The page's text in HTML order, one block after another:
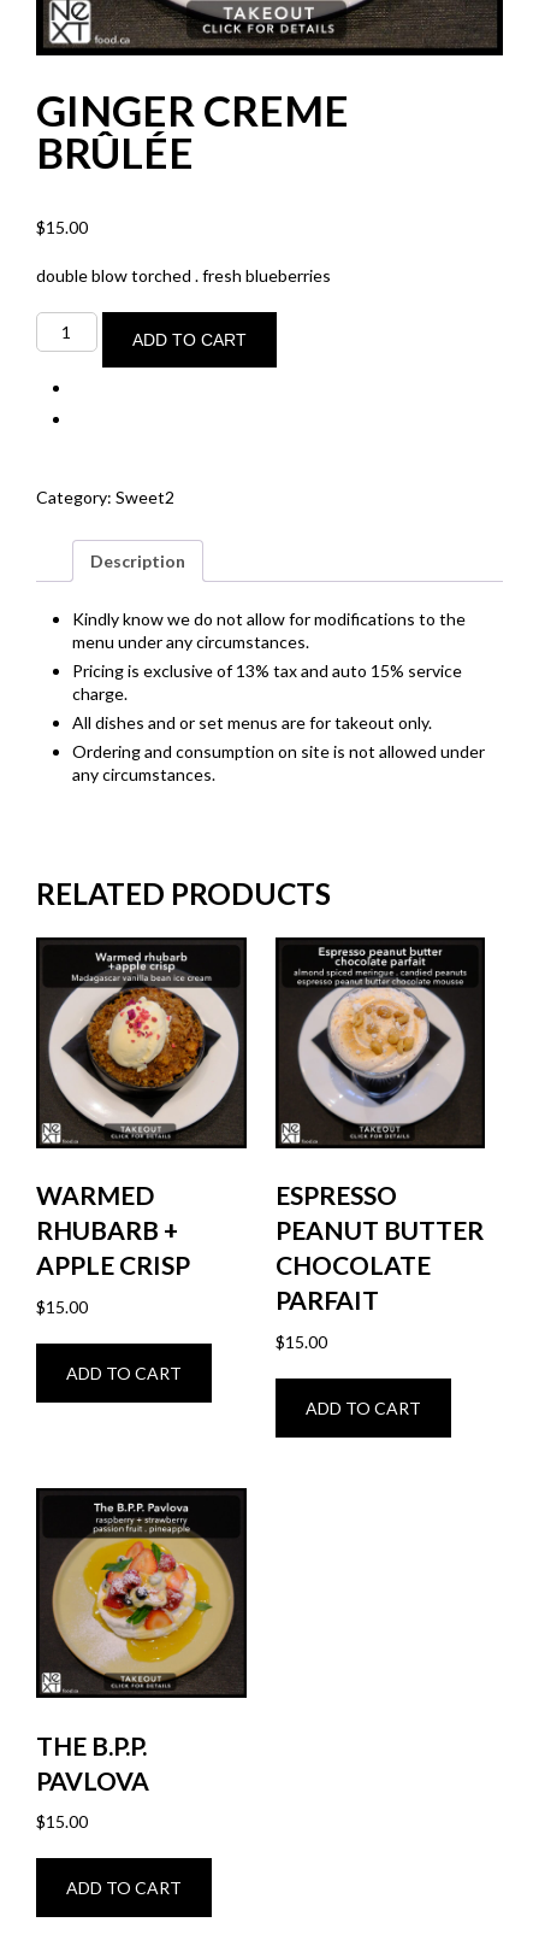
GINGER CREME
BRÛLÉE
$15.00
double blow torched . fresh blueberries
Ginger
creme
brûlée
ADD TO CART
Category: Sweet2
Description
Kindly know we do not allow for modifications to the
menu under any circumstances.
Pricing is exclusive of 13% tax and auto 15% service
charge.
All dishes and or set menus are for takeout only.
Ordering and consumption on site is not allowed under
any circumstances.
RELATED PRODUCTS
WARMED
RHUBARB +
APPLE CRISP
$15.00
ADD TO CART
ESPRESSO
PEANUT BUTTER
CHOCOLATE
PARFAIT
$15.00
ADD TO CART
THE B.P.P.
PAVLOVA
$15.00
ADD TO CART